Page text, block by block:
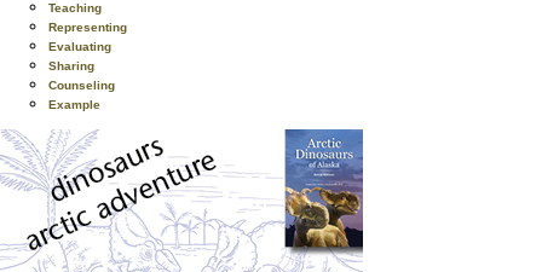
Teaching
Representing
Evaluating
Sharing
Counseling
Example